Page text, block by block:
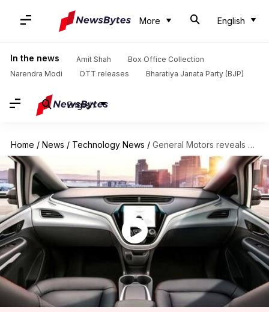
More English
In the news Amit Shah
Box Office Collection
Narendra Modi
OTT releases Bharatiya Janata Party (BJP)
English
Home / News / Technology News / General Motors reveals self-driving car without steering wheel, pedals